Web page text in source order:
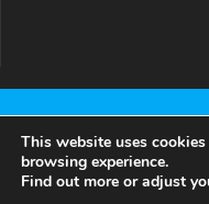
Audio-
© 2026
This website uses
browsing experience.
Find out more or adjust